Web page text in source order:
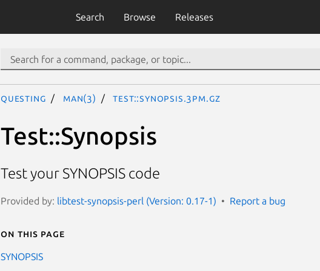
Search Browse Releases
questing man(3) Test::Synopsis.3pm.gz
Test::Synopsis
Test your SYNOPSIS code
Provided by: libtest-synopsis-perl (Version: 0.17-1) Report a bug
On this page
SYNOPSIS